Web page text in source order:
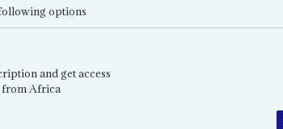
options
and get access
from Africa